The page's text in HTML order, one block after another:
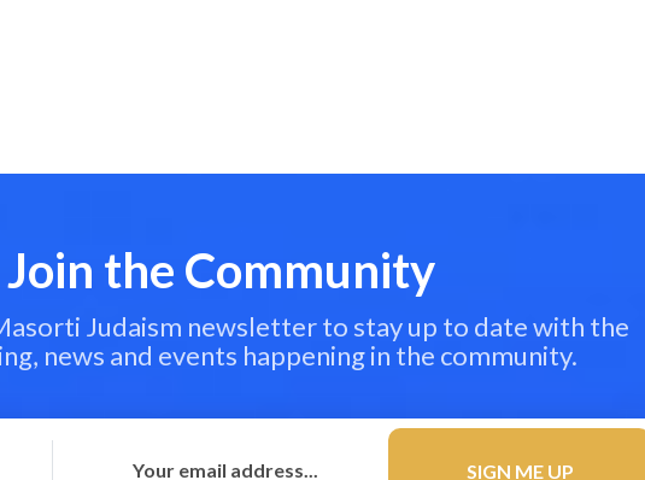
Join the Community
Judaism newsletter to stay up to date with the
news and events happening in the community.